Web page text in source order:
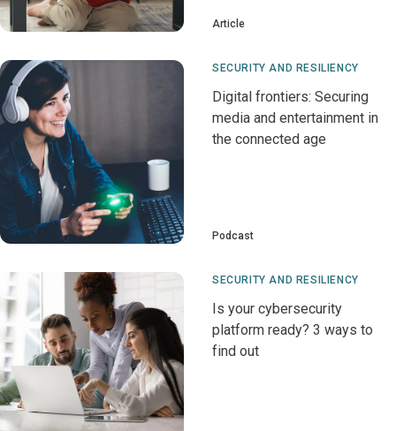
Article
SECURITY AND RESILIENCY
Digital frontiers: Securing
media and entertainment in
the connected age
Podcast
SECURITY AND RESILIENCY
Is your cybersecurity
platform ready? 3 ways to
find out